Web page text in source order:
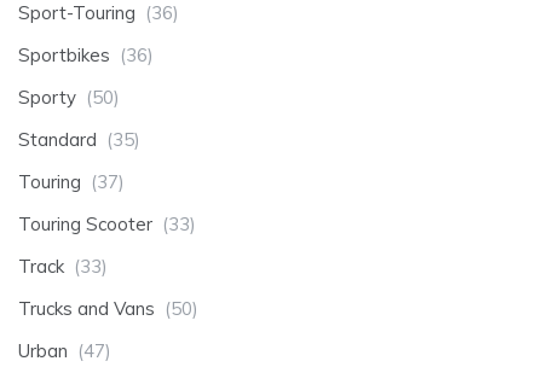
Sport-Touring (36)
Sportbikes (36)
Sporty (50)
Standard (35)
Touring (37)
Touring Scooter (33)
Track (33)
Trucks and Vans (50)
Urban (47)